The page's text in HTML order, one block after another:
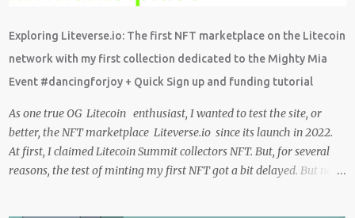
frutos, gerados com criatividade, qualidade, responsabilidade e
liberdade. Acredito que juntos podemos chegar lá e provar que isso
é possível de uma forma descentralizada. Não é fácil organizar tudo
isso, mas que tal agente tentar? Foi muito legal encontrar com a
comunidade brasileira em uma LIVE novamente e espero poder ...
Exploring Liteverse.io: The first NFT marketplace on the Litecoin
network with my first collection dedicated to the Mighty Mia
Event #dancingforjoy + Quick Sign up and funding tutorial
As one true OG Litecoin enthusiast, I wanted to test the site, or
better, the NFT marketplace Liteverse.io since its launch in 2022.
At first, I claimed Litecoin Summit collectors NFT. But, for several
reasons, the test of minting my first NFT got a bit delayed. But now